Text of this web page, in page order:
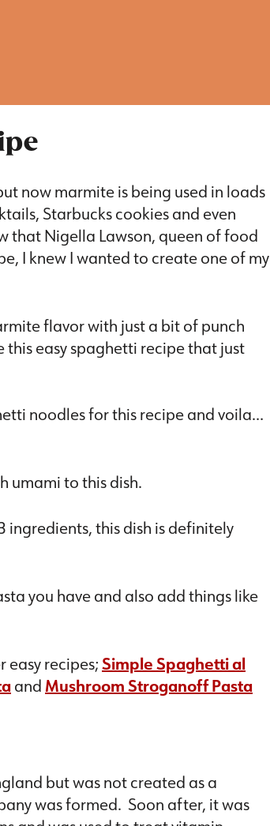
now marmite is being used in loads
Starbucks cookies and even
that Nigella Lawson, queen of food
I knew I wanted to create one of my
flavor with just a bit of punch
this easy spaghetti recipe that just
noodles for this recipe and voila…
umami to this dish.
ingredients, this dish is definitely
you have and also add things like
easy recipes;Simple Spaghetti al
and Mushroom Stroganoff Pasta
but was not created as a
was formed. Soon after, it was